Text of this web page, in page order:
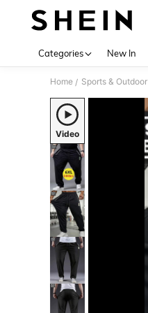
Categories New In
Home / Sports & Outdoor
Video